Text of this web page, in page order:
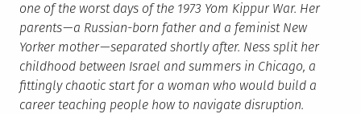
one of the worst days of the 1973 Yom Kippur War. Her
parents — a Russian-born father and a feminist New
Yorker mother — separated shortly after. Ness split her
childhood between Israel and summers in Chicago, a
fittingly chaotic start for a woman who would build a
career teaching people how to navigate disruption.